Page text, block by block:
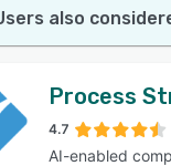
also
Process
4.7
AI-enabled